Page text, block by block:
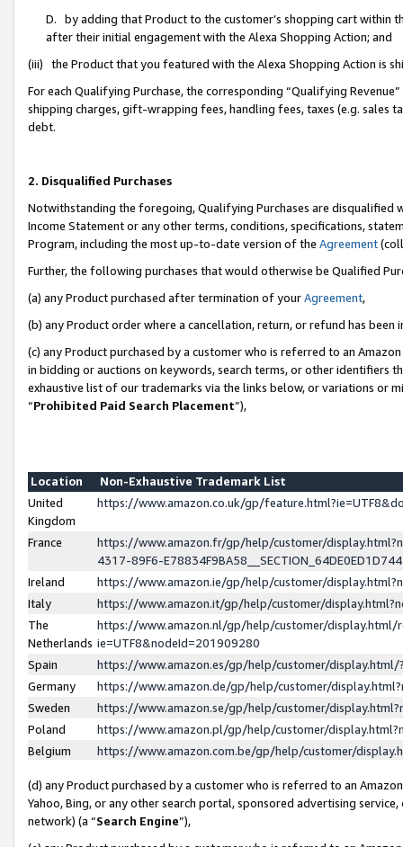
D. by adding that Product to the customer’s shopping cart within
after their initial engagement with the Alexa Shopping Action; and
(iii) the Product that you featured with the Alexa Shopping Action is
For each Qualifying Purchase, the corresponding “Qualifying
shipping charges, gift-wrapping fees, handling fees, taxes (e.g. sales
debt.
2. Disqualified Purchases
Notwithstanding the foregoing, Qualifying Purchases are disqualified
Income Statement or any other terms, conditions, specifications,
Program, including the most up-to-date version of the Agreement
Further, the following purchases that would otherwise be Qualified
(a) any Product purchased after termination of yourAgreement,
(b) any Product order where a cancellation, return, or refund has been
(c) any Product purchased by a customer who is referred to an
in bidding or auctions on keywords, search terms, or other identifiers
exhaustive list of our trademarks via the links below, or variations or
“Prohibited Paid Search Placement”),
Location
Non-Exhaustive Trademark List
United
Kingdom
https://www.amazon.co.uk/gp/
France
https://www.amazon.fr/gp/help/customer/
4317-89F6-
Ireland
https://www.amazon.ie/gp/help/customer/
Italy
https://www.amazon.it/gp/help/customer/
The
Netherlands
https://www.amazon.nl/gp/help/customer/display.html/
ie=UTF8&nodeId=201909280
Spain
https://www.amazon.es/gp/help/customer/
Germany
https://www.amazon.de/gp/help/customer/
Sweden
https://www.amazon.se/gp/help/customer/
Poland
https://www.amazon.pl/gp/help/customer/
Belgium
https://www.amazon.com.be/gp/help/customer/
(d) any Product purchased by a customer who is referred to an
Yahoo, Bing, or any other search portal, sponsored advertising
network) (a “Search Engine”),